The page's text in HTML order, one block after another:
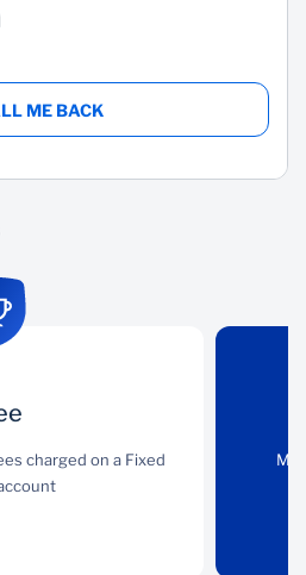
ME BACK
Monitor your saving
charged on a Fixed